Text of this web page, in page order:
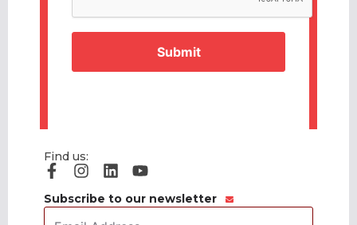
Find us:
Subscribe to our newsletter